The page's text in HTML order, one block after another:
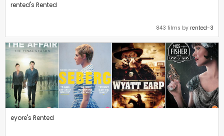
rented's Rented
843 films by rented-3
eyore's Rented